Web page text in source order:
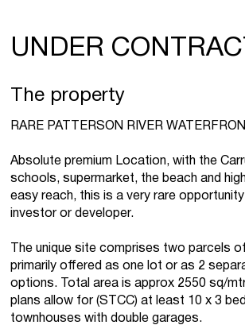
UNDER
The property
RARE PATTERSON RIVER
Absolute premium Location, with the
schools, supermarket, the beach and
easy reach, this is a very rare
investor or developer.
The unique site comprises two parcels
primarily offered as one lot or as 2
options. Total area is approx 2550 sq/
plans allow for (STCC) at least 10 x 3
townhouses with double garages.